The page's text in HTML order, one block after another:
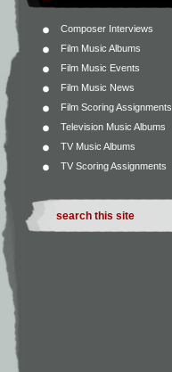
Composer Interviews
Film Music Albums
Film Music Events
Film Music News
Film Scoring Assignments
Television Music Albums
TV Music Albums
TV Scoring Assignments